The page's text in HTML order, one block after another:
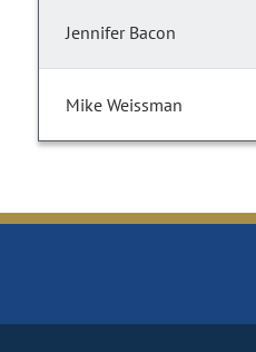
Jennifer Bacon
Mike Weissman